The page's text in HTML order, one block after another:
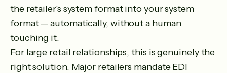
the retailer's system format into your system
format — automatically, without a human
touching it.
For large retail relationships, this is genuinely the
right solution. Major retailers mandate EDI